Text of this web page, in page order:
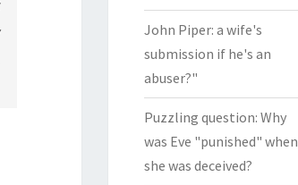
John Piper: a wife's
submission if he's an
abuser?"
Puzzling question: Why
was Eve "punished" when
she was deceived?